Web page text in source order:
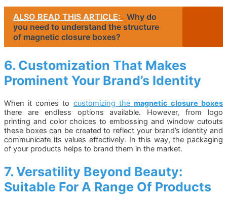
ALSO READ THIS ARTICLE:
Why do
you need to understand the structure
of magnetic closure boxes?
6. Customization That Makes
Prominent Your Brand’s Identity
When it comes to customizing the magnetic closure boxes
there are endless options available. However, from logo
printing and color choices to embossing and window cutouts
these boxes can be created to reflect your brand’s identity and
communicate its values effectively. In this way, the packaging
of your products helps to brand them in the market.
7. Versatility Beyond Beauty:
Suitable For A Range Of Products